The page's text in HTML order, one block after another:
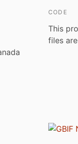
CODE
This
files